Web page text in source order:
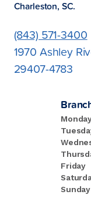
Charleston, SC.
(843) 571-3400
1970 Ashley
29407-4783
Friday
Sunday